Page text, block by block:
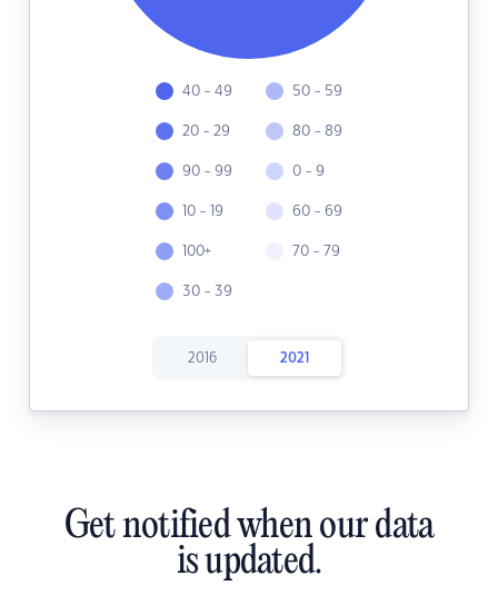
40 - 49
20 - 29
90 - 99
10 - 19
100+
30 - 39
50 - 59
80 - 89
0 - 9
60 - 69
70 - 79
2016 2021
Get notified when our data
is updated.